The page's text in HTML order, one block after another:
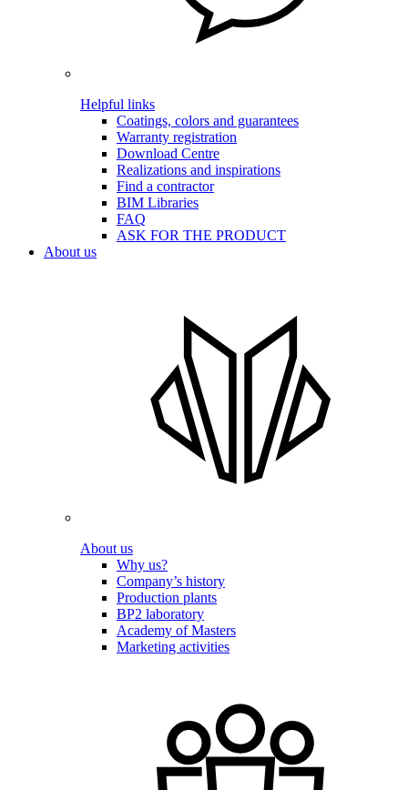
Helpful links
Coatings, colors and guarantees
Warranty registration
Download Centre
Realizations and inspirations
Find a contractor
BIM Libraries
FAQ
ASK FOR THE PRODUCT
About us
About us
Why us?
Company’s history
Production plants
BP2 laboratory
Academy of Masters
Marketing activities